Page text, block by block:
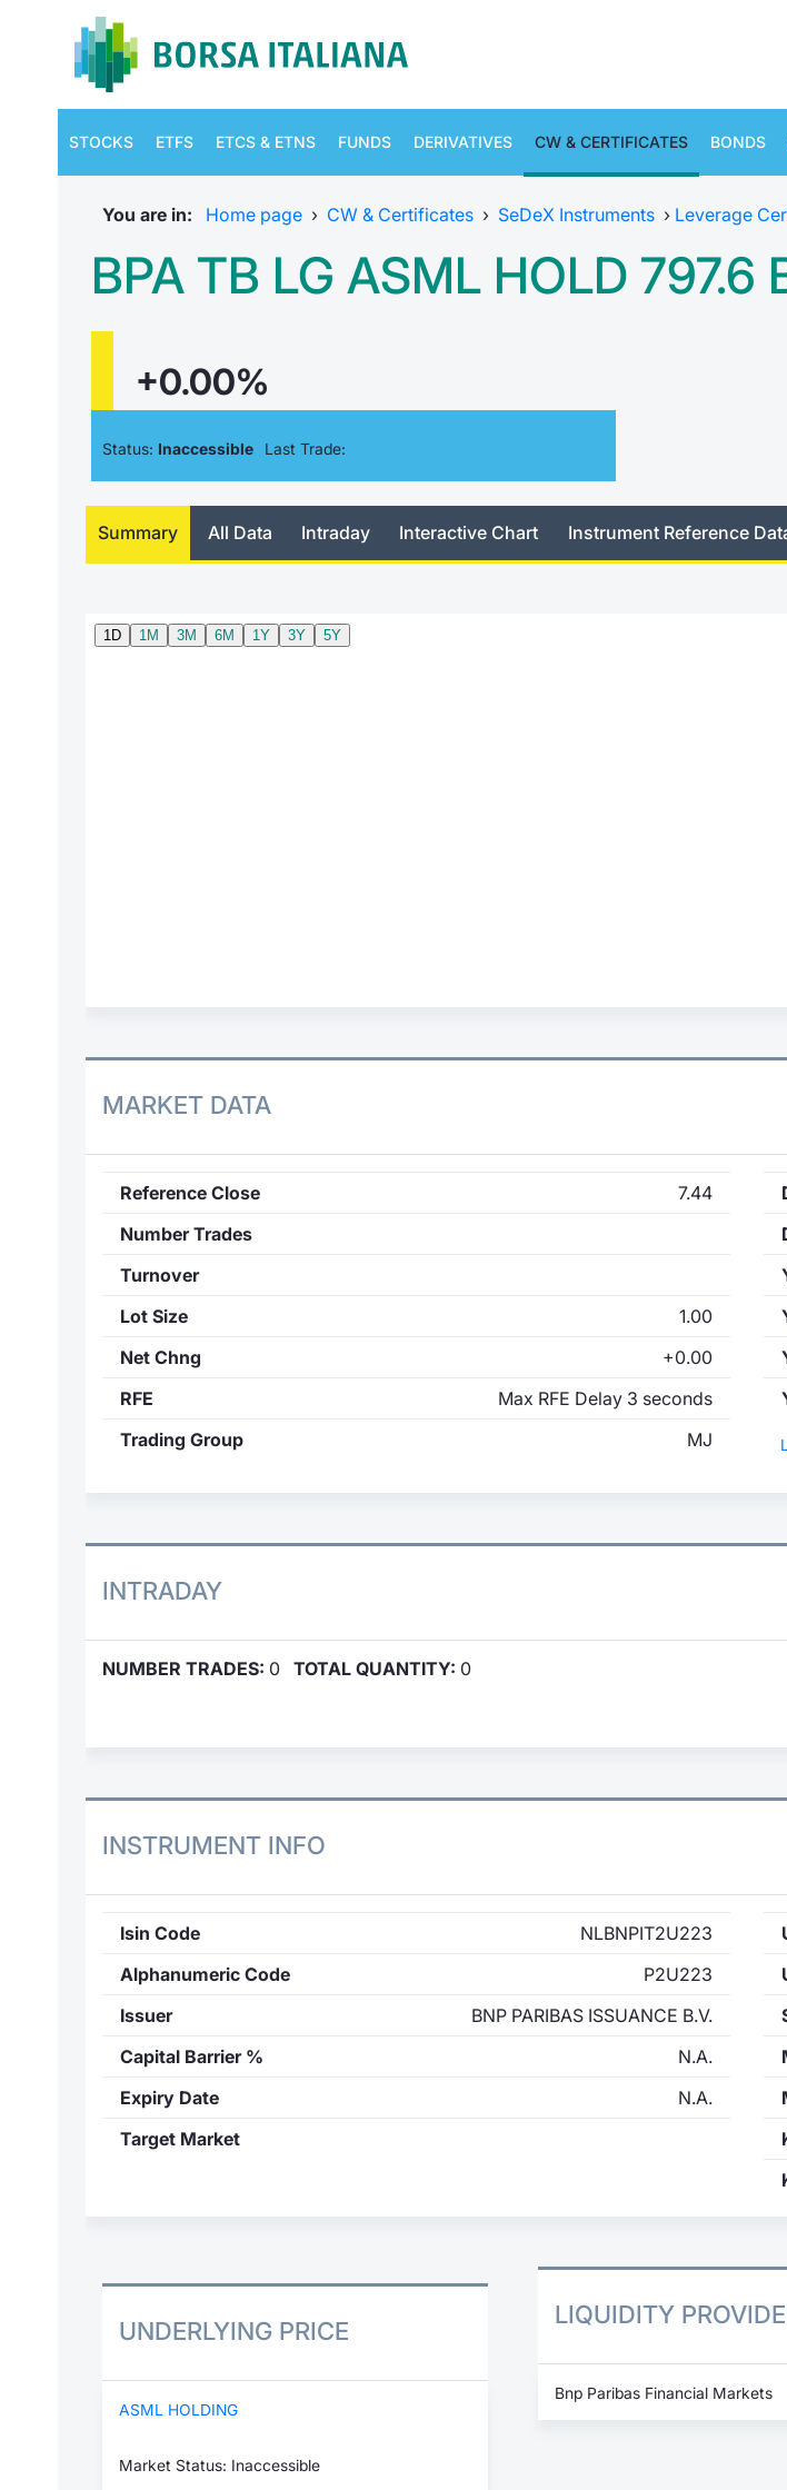
STOCKS ETFS ETCS & ETNS FUNDS DERIVATIVES CW & CERTIFICATES BONDS
You are in: Home page › CW & Certificates › SeDeX Instruments › Leverage
BPA TB LG ASML HOLD 797.6
+0.00%
Status: Inaccessible Last Trade:
Summary All Data Intraday Interactive Chart Instrument Reference
MARKET DATA
Reference Close
7.44
Number Trades
Turnover
Lot Size
1.00
Net Chng
+0.00
RFE
Max RFE Delay 3 seconds
Trading Group
MJ
INTRADAY
NUMBER TRADES: 0 TOTAL QUANTITY: 0
INSTRUMENT INFO
Isin Code
NLBNPIT2U223
Alphanumeric Code
P2U223
Issuer
BNP PARIBAS ISSUANCE B.V.
Capital Barrier %
N.A.
Expiry Date
N.A.
Target Market
UNDERLYING PRICE
ASML HOLDING
Market Status: Inaccessible
LIQUIDITY
Bnp Paribas Financial Markets